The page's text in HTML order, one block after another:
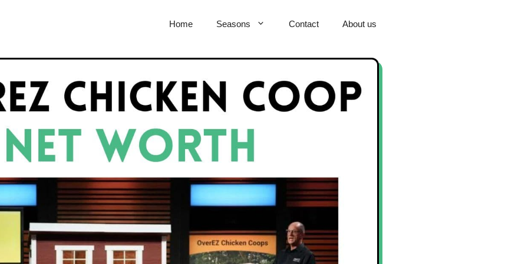
Home Seasons Contact About us